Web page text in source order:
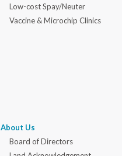
Low-cost Spay/Neuter
Vaccine & Microchip Clinics
About Us
Board of Directors